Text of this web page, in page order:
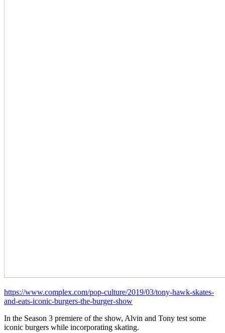
https://www.complex.com/pop-culture/2019/03/tony-hawk-skates-
and-eats-iconic-burgers-the-burger-show
In the Season 3 premiere of the show, Alvin and Tony test some
iconic burgers while incorporating skating.